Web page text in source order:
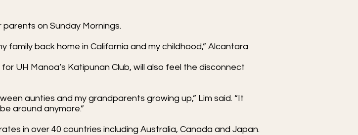
on Sunday Mornings.
family back home in California and my childhood,” Alcantara
UH Manoa’s Katipunan Club, will also feel the disconnect
aunties and my grandparents growing up,” Lim said. “It
around anymore.”
in over 40 countries including Australia, Canada and Japan.